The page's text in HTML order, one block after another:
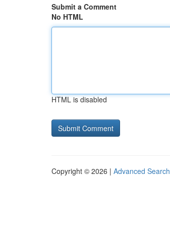
Submit a Comment
No HTML
HTML is disabled
Copyright © 2026 | Advanced Search